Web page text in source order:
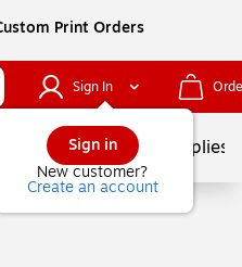
Print Orders
Sign In
Sign in
New customer?
Create an account
School Supplies